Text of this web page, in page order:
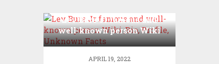
Lev Bure Jr famous and
well-known person Wiki
,Bio, Profile, Unknown
APRIL 19, 2022